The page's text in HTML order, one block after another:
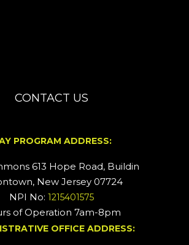
CONTACT US
PROGRAM ADDRESS:
613 Hope Road, Building #2
New Jersey 07724
NPI No: 1215401575
of Operation 7am-8pm
OFFICE ADDRESS: